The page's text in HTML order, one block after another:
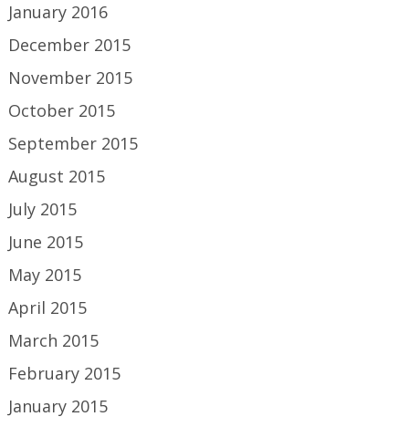
January 2016
December 2015
November 2015
October 2015
September 2015
August 2015
July 2015
June 2015
May 2015
April 2015
March 2015
February 2015
January 2015